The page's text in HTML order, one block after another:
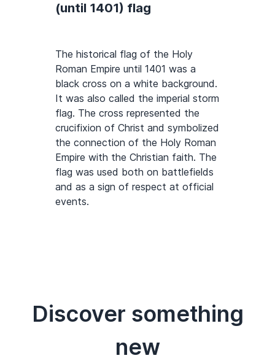
(until 1401) flag
The historical flag of the Holy
Roman Empire until 1401 was a
black cross on a white background.
It was also called the imperial storm
flag. The cross represented the
crucifixion of Christ and symbolized
the connection of the Holy Roman
Empire with the Christian faith. The
flag was used both on battlefields
and as a sign of respect at official
events.
Discover something
new